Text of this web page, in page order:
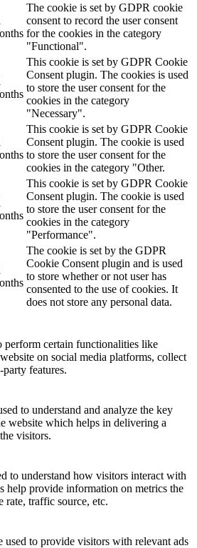
The cookie is set by GDPR cookie
consent to record the user consent
for the cookies in the category
"Functional".
This cookie is set by GDPR Cookie
Consent plugin. The cookies is used
to store the user consent for the
cookies in the category
"Necessary".
This cookie is set by GDPR Cookie
Consent plugin. The cookie is used
to store the user consent for the
cookies in the category "Other.
This cookie is set by GDPR Cookie
Consent plugin. The cookie is used
to store the user consent for the
cookies in the category
"Performance".
The cookie is set by the GDPR
Cookie Consent plugin and is used
to store whether or not user has
consented to the use of cookies. It
does not store any personal data.
perform certain functionalities like
on social media platforms, collect
features.
to understand and analyze the key
website which helps in delivering a
visitors.
to understand how visitors interact with
help provide information on metrics the
rate, traffic source, etc.
used to provide visitors with relevant ads